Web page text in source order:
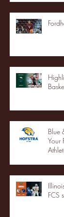
Blue
Your
FCS